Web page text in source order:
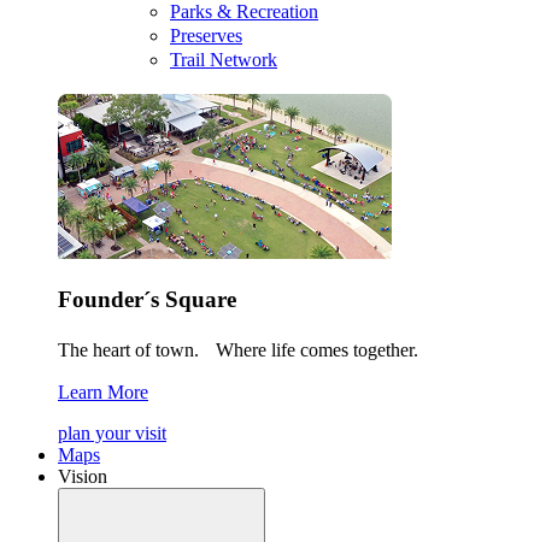
Parks & Recreation
Preserves
Trail Network
Founder´s Square
The heart of town. Where life comes together.
Learn More
plan your visit
Maps
Vision